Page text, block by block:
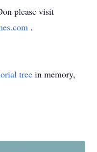
please visit
.
tree in memory,